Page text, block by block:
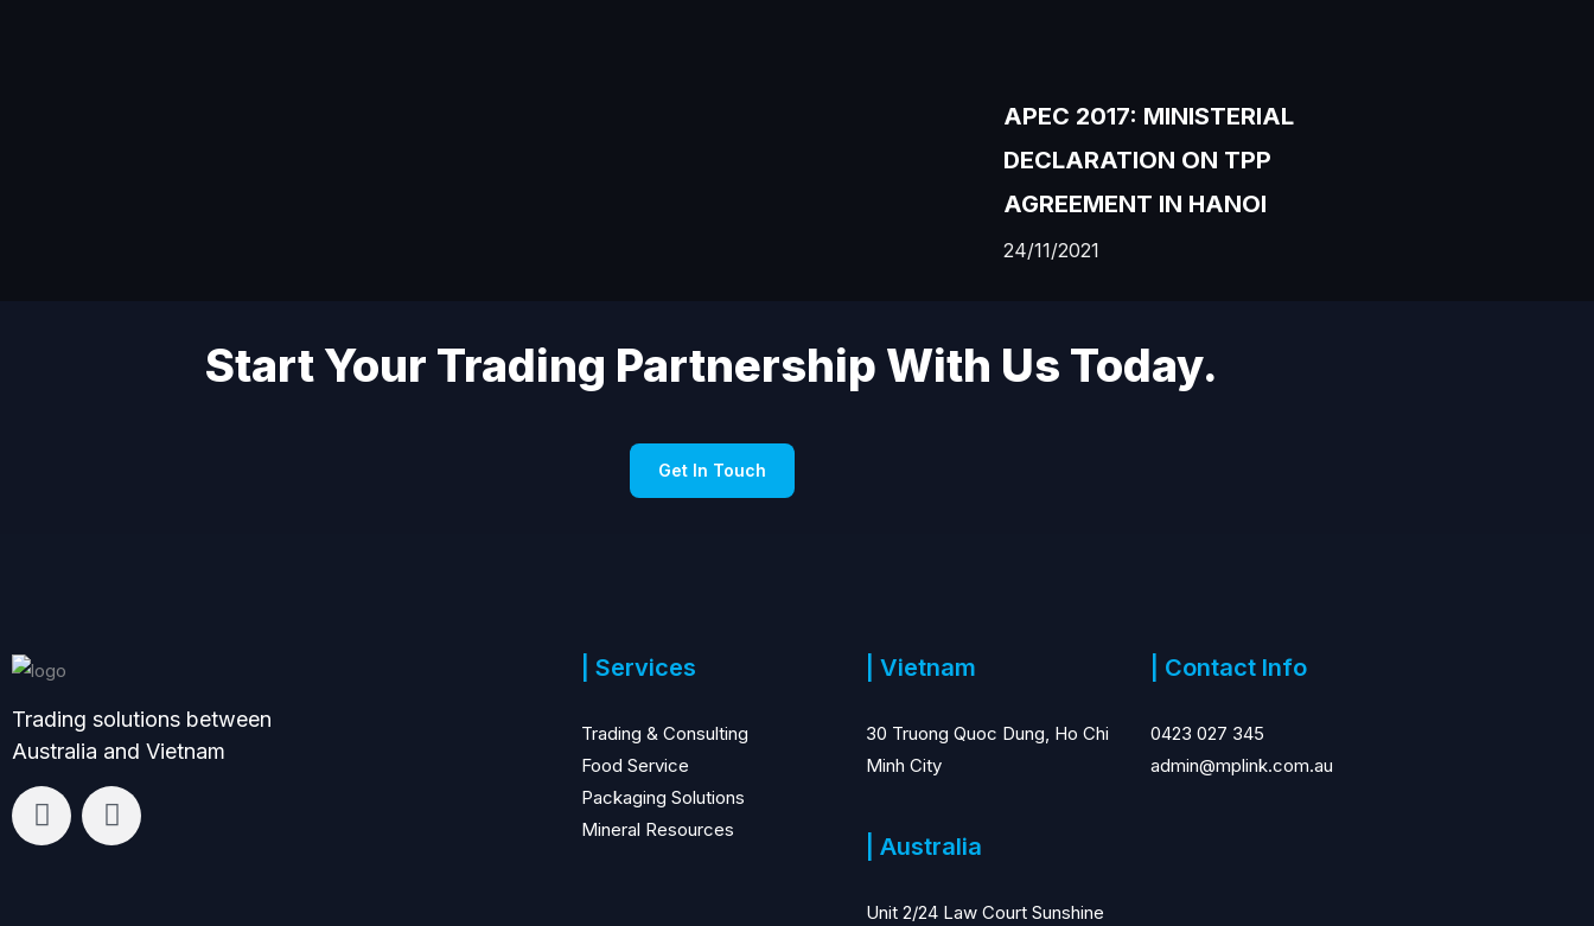
APEC 2017: MINISTERIAL
DECLARATION ON TPP
AGREEMENT IN HANOI
24/11/2021
Start Your Trading Partnership With Us Today.
Get In Touch
Trading solutions between
Australia and Vietnam
L
i
F
a
| Services
Trading & Consulting
Food Service
Packaging Solutions
Mineral Resources
| Vietnam
30 Truong Quoc Dung, Ho Chi
Minh City
| Australia
Unit 2/24 Law Court Sunshine
| Contact Info
0423 027 345
admin@mplink.com.au